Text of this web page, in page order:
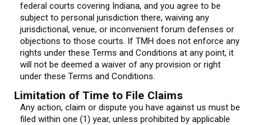
federal courts covering Indiana, and you agree to be
subject to personal jurisdiction there, waiving any
jurisdictional, venue, or inconvenient forum defenses or
objections to those courts. If TMH does not enforce any
rights under these Terms and Conditions at any point, it
will not be deemed a waiver of any provision or right
under these Terms and Conditions.
Limitation of Time to File Claims
Any action, claim or dispute you have against us must be
filed within one (1) year, unless prohibited by applicable